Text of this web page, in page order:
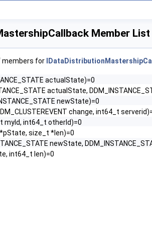
Member List
members for
actualState)=0
actualState,
newState)=0
change, int64_t
myId, int64_t otherId)=0
size_t *len)=0
newState,
int64_t len)=0